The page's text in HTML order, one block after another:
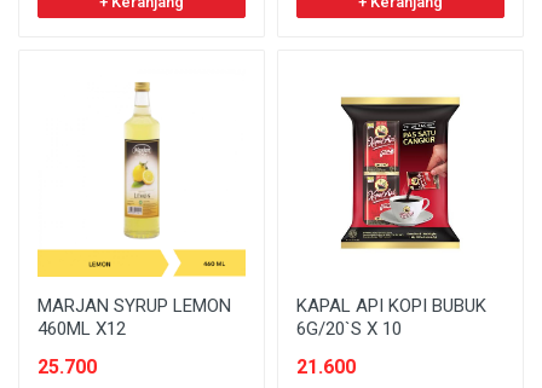
MARJAN SYRUP LEMON
460ML X12
25.700
KAPAL API KOPI BUBUK
6G/20`S X 10
21.600